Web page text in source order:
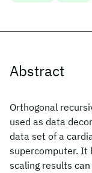
Abstract
Orthogonal
used as data
data set of a
supercomputer. It
scaling results